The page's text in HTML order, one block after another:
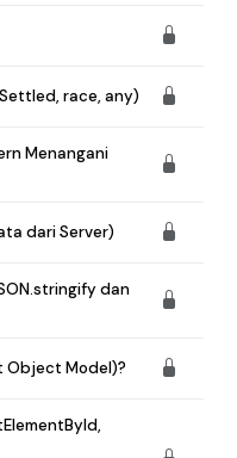
race, any)
Menangani
dari Server)
dan
Object Model)?